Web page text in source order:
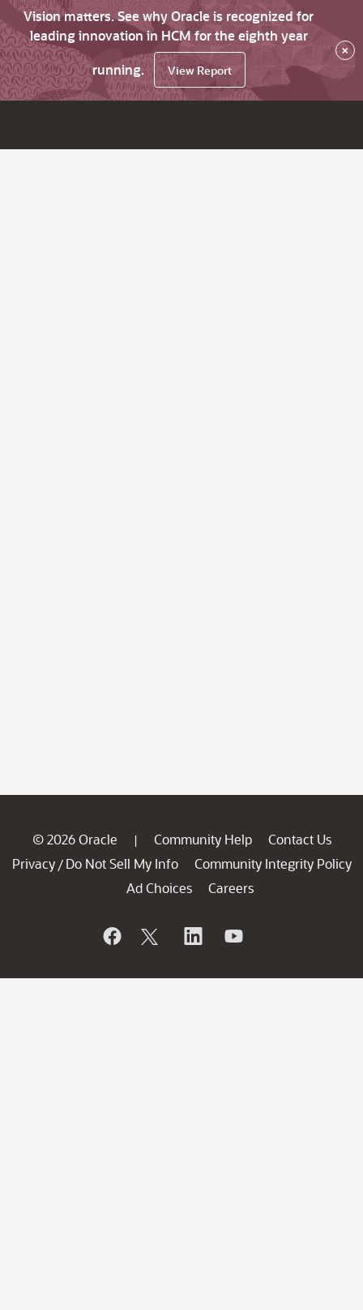
Vision matters. See why Oracle is recognized for
leading innovation in HCM for the eighth year
running.
View Report
×
© 2026 Oracle | Community Help
Contact Us
Privacy / Do Not Sell My Info
Community Integrity Policy
Ad Choices
Careers